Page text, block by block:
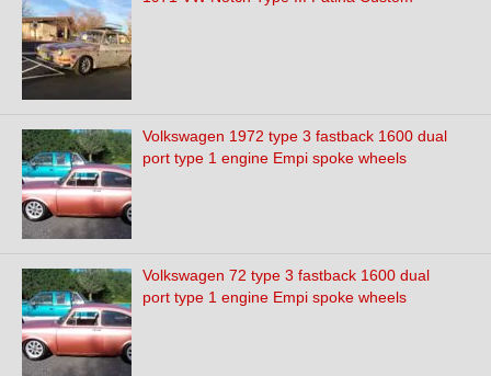
Volkswagen 1972 type 3 fastback 1600 dual
port type 1 engine Empi spoke wheels
Volkswagen 72 type 3 fastback 1600 dual
port type 1 engine Empi spoke wheels